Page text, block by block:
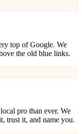
top of Google. We
the old blue links.
pro than ever. We
trust it, and name you.